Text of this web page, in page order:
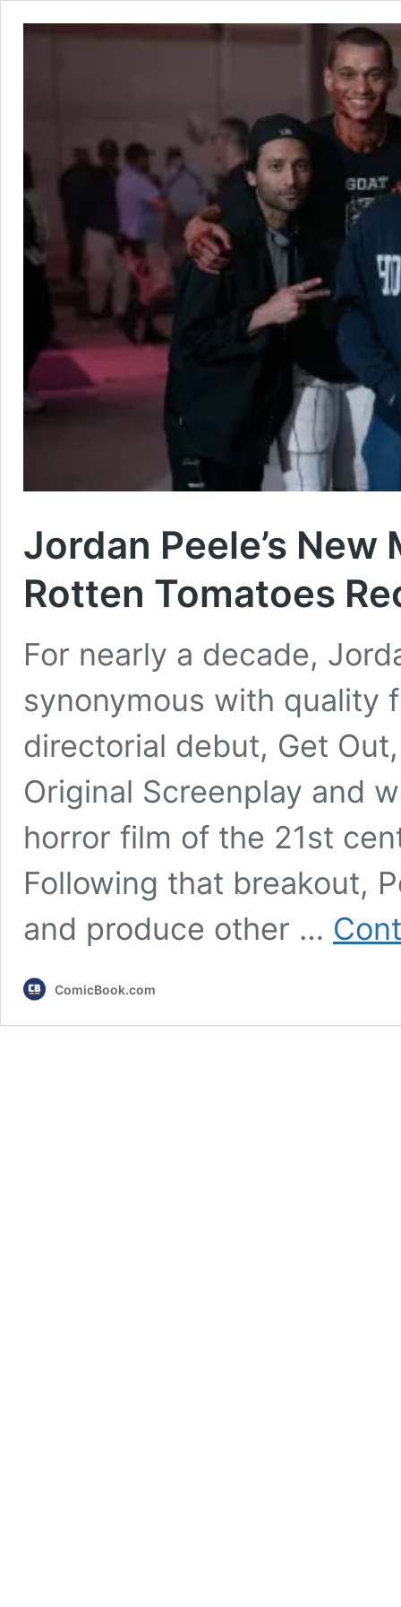
Jordan Peele’s
Rotten Tomatoes
For nearly a decade,
synonymous with quality
directorial debut, Get
Original Screenplay and
horror film of the 21st
Following that breakout,
and produce other …
ComicBook.com